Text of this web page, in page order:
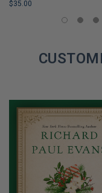
$35.00